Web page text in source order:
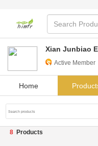
Xian Junbiao
Active Member
Home
8 Products